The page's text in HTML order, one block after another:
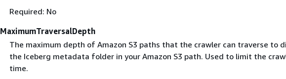
Required: No
MaximumTraversalDepth
The maximum depth of Amazon S3 paths that the crawler can traverse to
the Iceberg metadata folder in your Amazon S3 path. Used to limit the
time.